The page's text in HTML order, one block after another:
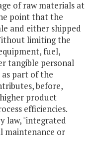
of raw materials at
point that the
and either shipped
limiting the
fuel,
tangible personal
part of the
before,
product
efficiencies.
law, "integrated
maintenance or